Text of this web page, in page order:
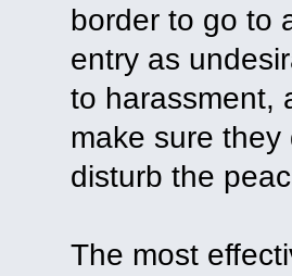
border to go to
entry as
to harassment,
make sure
disturb the
The most